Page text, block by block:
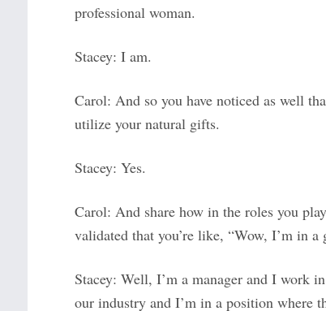
professional woman.
Stacey: I am.
Carol: And so you have noticed as well
utilize your natural gifts.
Stacey: Yes.
Carol: And share how in the roles you
validated that you’re like, “Wow, I’m in
Stacey: Well, I’m a manager and I work
our industry and I’m in a position where